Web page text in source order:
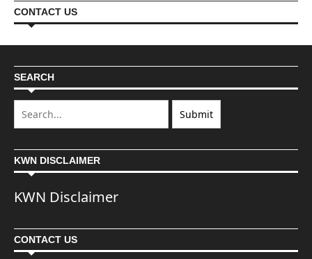
CONTACT US
SEARCH
KWN DISCLAIMER
KWN Disclaimer
CONTACT US